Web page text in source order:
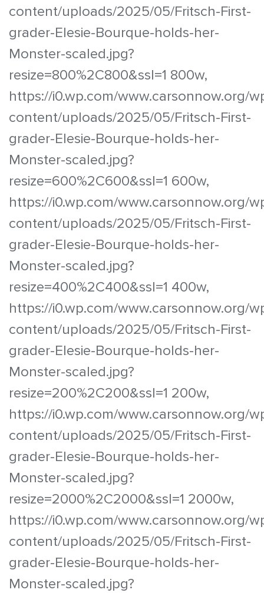
content/uploads/2025/05/Fritsch-First-
grader-Elesie-Bourque-holds-her-
Monster-scaled.jpg?
resize=800%2C800&ssl=1 800w,
https://i0.wp.com/www.carsonnow.org/
content/uploads/2025/05/Fritsch-First-
grader-Elesie-Bourque-holds-her-
Monster-scaled.jpg?
resize=600%2C600&ssl=1 600w,
https://i0.wp.com/www.carsonnow.org/
content/uploads/2025/05/Fritsch-First-
grader-Elesie-Bourque-holds-her-
Monster-scaled.jpg?
resize=400%2C400&ssl=1 400w,
https://i0.wp.com/www.carsonnow.org/
content/uploads/2025/05/Fritsch-First-
grader-Elesie-Bourque-holds-her-
Monster-scaled.jpg?
resize=200%2C200&ssl=1 200w,
https://i0.wp.com/www.carsonnow.org/
content/uploads/2025/05/Fritsch-First-
grader-Elesie-Bourque-holds-her-
Monster-scaled.jpg?
resize=2000%2C2000&ssl=1 2000w,
https://i0.wp.com/www.carsonnow.org/
content/uploads/2025/05/Fritsch-First-
grader-Elesie-Bourque-holds-her-
Monster-scaled.jpg?